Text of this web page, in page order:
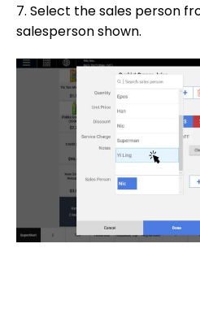
7. Select the sales person
salesperson shown.